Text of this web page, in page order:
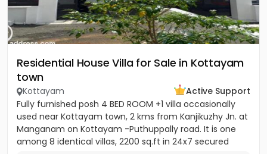
Residential House Villa for Sale in Kottayam
town
Kottayam
Active Support
Fully furnished posh 4 BED ROOM +1 villa occasionally
used near Kottayam town, 2 kms from Kanjikuzhy Jn. at
Manganam on Kottayam -Puthuppally road. It is one
among 8 identical villas, 2200 sq.ft in 24x7 secured